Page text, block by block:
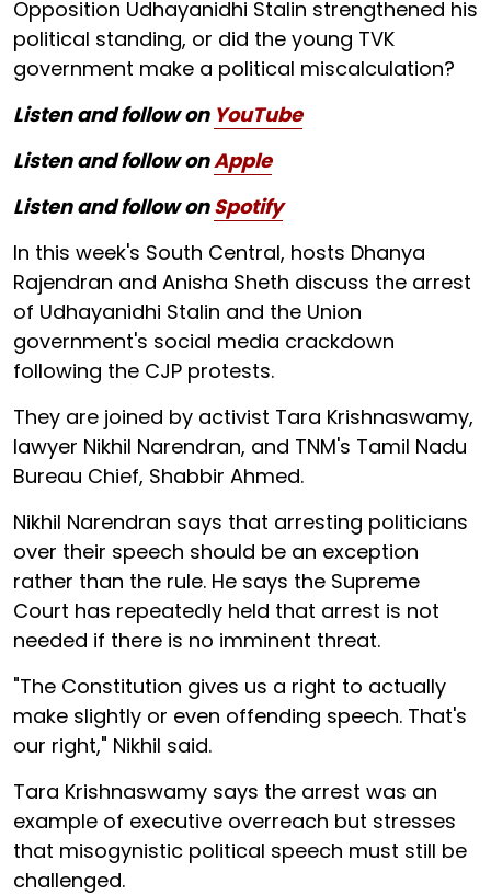
Opposition Udhayanidhi Stalin strengthened his
political standing, or did the young TVK
government make a political miscalculation?
Listen and follow on YouTube
Listen and follow onApple
Listen and follow onSpotify
In this week's South Central, hosts Dhanya
Rajendran and Anisha Sheth discuss the arrest
of Udhayanidhi Stalin and the Union
government's social media crackdown
following the CJP protests.
They are joined by activist Tara Krishnaswamy,
lawyer Nikhil Narendran, and TNM's Tamil Nadu
Bureau Chief, Shabbir Ahmed.
Nikhil Narendran says that arresting politicians
over their speech should be an exception
rather than the rule. He says the Supreme
Court has repeatedly held that arrest is not
needed if there is no imminent threat.
"The Constitution gives us a right to actually
make slightly or even offending speech. That's
our right," Nikhil said.
Tara Krishnaswamy says the arrest was an
example of executive overreach but stresses
that misogynistic political speech must still be
challenged.